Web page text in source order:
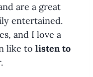
are a great
entertained.
and I love a
like to listen to